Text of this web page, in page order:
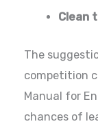
Clean
The
competition
Manual for
chances of